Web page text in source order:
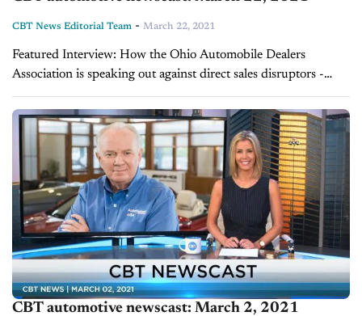
CBT News Editorial Team - March 22, 2021
Featured Interview: How the Ohio Automobile Dealers
Association is speaking out against direct sales disruptors -
Zach Doran Ohio State Senator Michale Rulli recently
introduced a bill that would allow electric vehicle-startup...
CBT automotive newscast: March 2, 2021